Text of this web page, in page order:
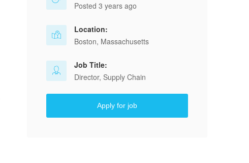
Posted 3 years ago
Location:
Boston, Massachusetts
Job Title:
Director, Supply Chain
Apply for job